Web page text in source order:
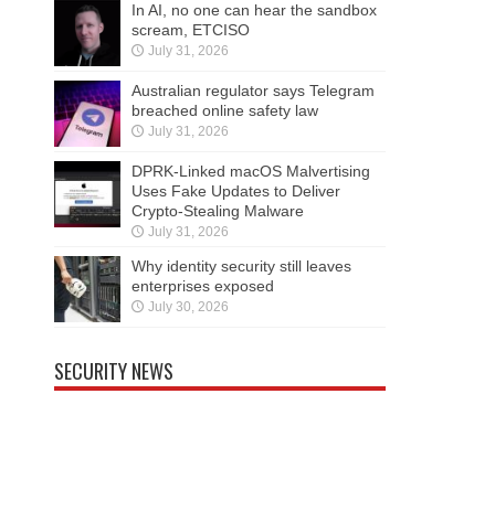
In AI, no one can hear the sandbox
scream, ETCISO
July 31, 2026
Australian regulator says Telegram
breached online safety law
July 31, 2026
DPRK-Linked macOS Malvertising
Uses Fake Updates to Deliver
Crypto-Stealing Malware
July 31, 2026
Why identity security still leaves
enterprises exposed
July 30, 2026
SECURITY NEWS